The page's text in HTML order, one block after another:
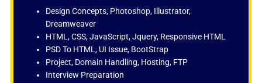
t
d
5
o
u
Design Concepts, Photoshop, Illustrator,
Dreamweaver
HTML, CSS, JavaScript, Jquery, Responsive HTML
PSD To HTML, UI Issue, BootStrap
Project, Domain Handling, Hosting, FTP
Interview Preparation